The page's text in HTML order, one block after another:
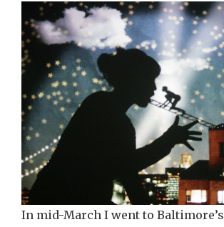
In mid-March I went to Baltimore’s